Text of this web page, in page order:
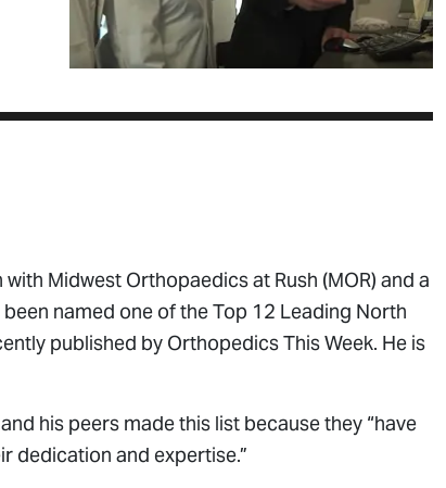
Midwest Orthopaedics at Rush (MOR) and a
named one of the Top 12 Leading North
published by Orthopedics This Week. He is
his peers made this list because they “have
dedication and expertise.”